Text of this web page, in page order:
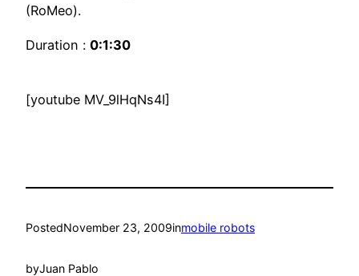
(RoMeo).
Duration : 0:1:30
[youtube MV_9lHqNs4I]
PostedNovember 23, 2009inmobile robots
byJuan Pablo